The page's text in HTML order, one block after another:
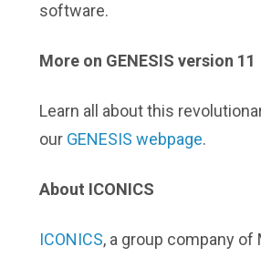
software.
More on GENESIS version 11
Learn all about this
our GENESIS webpage.
About ICONICS
ICONICS, a group company of